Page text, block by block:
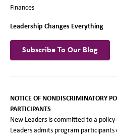
Finances
Leadership Changes Everything
Subscribe To Our Blog
NOTICE OF NONDISCRIMINATORY
PARTICIPANTS
New Leaders is committed to a
Leaders admits program